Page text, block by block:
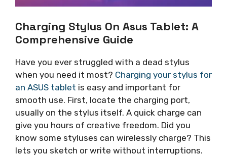
Charging Stylus On Asus Tablet: A
Comprehensive Guide
Have you ever struggled with a dead stylus
when you need it most? Charging your stylus for
an ASUS tablet is easy and important for
smooth use. First, locate the charging port,
usually on the stylus itself. A quick charge can
give you hours of creative freedom. Did you
know some styluses can wirelessly charge? This
lets you sketch or write without interruptions.